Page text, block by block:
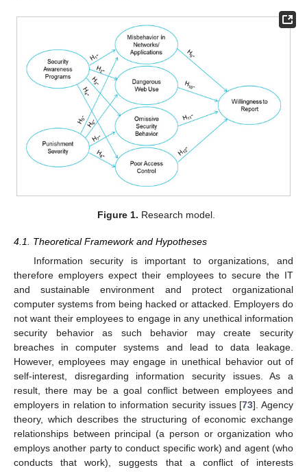
Figure 1. Research model.
4.1. Theoretical Framework and Hypotheses
Information security is important to organizations, and
therefore employers expect their employees to secure the IT
and sustainable environment and protect organizational
computer systems from being hacked or attacked. Employers do
not want their employees to engage in any unethical information
security behavior as such behavior may create security
breaches in computer systems and lead to data leakage.
However, employees may engage in unethical behavior out of
self-interest, disregarding information security issues. As a
result, there may be a goal conflict between employees and
employers in relation to information security issues [73]. Agency
theory, which describes the structuring of economic exchange
relationships between principal (a person or organization who
employs another party to conduct specific work) and agent (who
conducts that work), suggests that a conflict of interests